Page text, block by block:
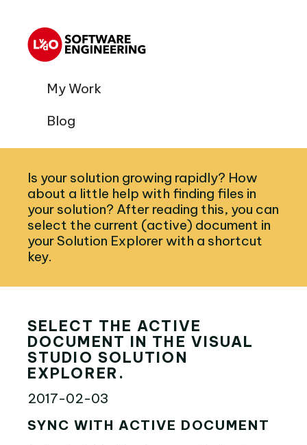
My Work
Blog
Is your solution growing rapidly? How
about a little help with finding files in
your solution? After reading this, you can
select the current (active) document in
your Solution Explorer with a shortcut
key.
SELECT THE ACTIVE
DOCUMENT IN THE VISUAL
STUDIO SOLUTION
EXPLORER.
2017-02-03
SYNC WITH ACTIVE DOCUMENT